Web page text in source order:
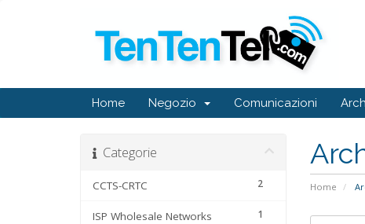
Home Negozio Comunicazioni
Home
Categorie
2
CCTS-CRTC
1
ISP Wholesale Networks